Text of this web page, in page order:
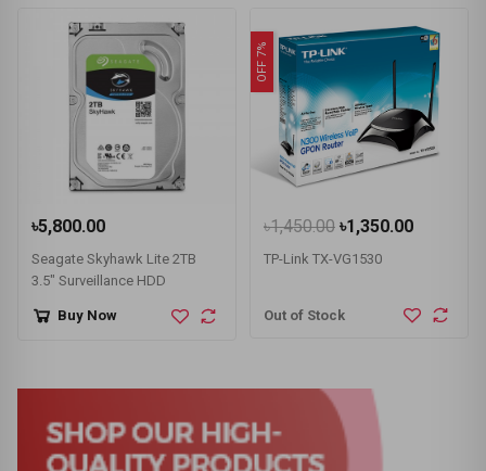
৳5,800.00
Seagate Skyhawk Lite 2TB
3.5" Surveillance HDD
Buy Now
OFF 7%
৳1,450.00 ৳1,350.00
TP-Link TX-VG1530
Out of Stock